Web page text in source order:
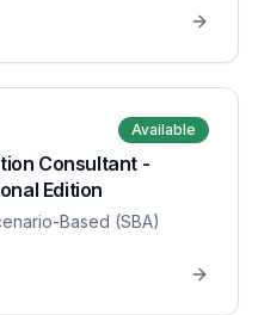
Available
Consultant -
Edition
Based (SBA)